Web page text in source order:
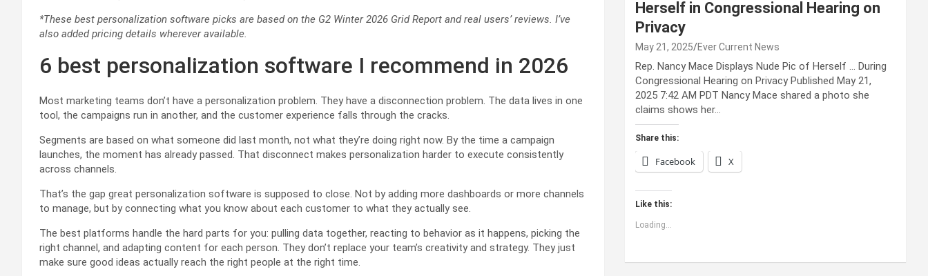
*These best personalization software picks are based on the G2 Winter 2026 Grid Report and real users’ reviews. I’ve
also added pricing details wherever available.
6 best personalization software I recommend in 2026
Most marketing teams don’t have a personalization problem. They have a disconnection problem. The data lives in one
tool, the campaigns run in another, and the customer experience falls through the cracks.
Segments are based on what someone did last month, not what they’re doing right now. By the time a campaign
launches, the moment has already passed. That disconnect makes personalization harder to execute consistently
across channels.
That’s the gap great personalization software is supposed to close. Not by adding more dashboards or more channels
to manage, but by connecting what you know about each customer to what they actually see.
The best platforms handle the hard parts for you: pulling data together, reacting to behavior as it happens, picking the
right channel, and adapting content for each person. They don’t replace your team’s creativity and strategy. They just
make sure good ideas actually reach the right people at the right time.
Herself in Congressional Hearing on
Privacy
May 21, 2025 Ever Current News
Rep. Nancy Mace Displays Nude Pic of Herself … During
Congressional Hearing on Privacy Published May 21,
2025 7:42 AM PDT Nancy Mace shared a photo she
claims shows her…
Share this:
Facebook X
Like this:
Loading...